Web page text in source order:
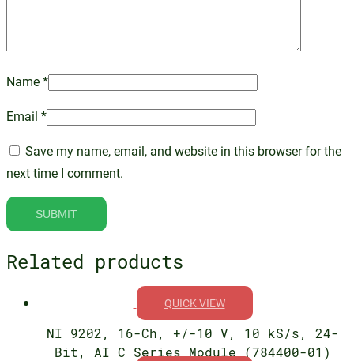
Name*
Email *
Save my name, email, and website in this browser for the
next time I comment.
Related products
QUICK VIEW
NI 9202, 16-Ch, +/-10 V, 10 kS/s, 24-
Bit, AI C Series Module (784400-01)